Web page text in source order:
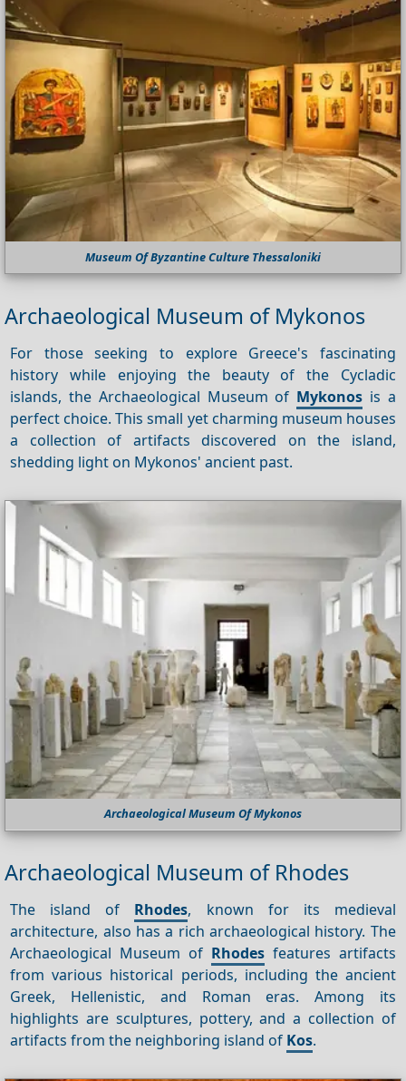
Museum Of Byzantine Culture Thessaloniki
Archaeological Museum of Mykonos
For those seeking to explore Greece's fascinating
history while enjoying the beauty of the Cycladic
islands, the Archaeological Museum of Mykonos is a
perfect choice. This small yet charming museum houses
a collection of artifacts discovered on the island,
shedding light on Mykonos' ancient past.
Archaeological Museum Of Mykonos
Archaeological Museum of Rhodes
The island of Rhodes, known for its medieval
architecture, also has a rich archaeological history. The
Archaeological Museum of Rhodesfeatures artifacts
from various historical periods, including the ancient
Greek, Hellenistic, and Roman eras. Among its
highlights are sculptures, pottery, and a collection of
artifacts from the neighboring island of Kos.